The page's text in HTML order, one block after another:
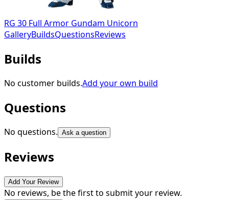
RG 30 Full Armor Gundam Unicorn
GalleryBuildsQuestionsReviews
Builds
No customer builds.Add your own build
Questions
No questions. Ask a question
Reviews
Add Your Review
No reviews, be the first to submit your review.